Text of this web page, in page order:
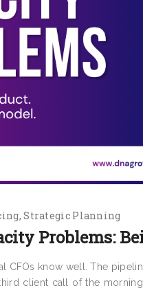
Strategic Planning
Problems:
CFOs know well. The
client call of the